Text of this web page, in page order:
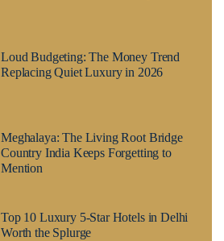
Loud Budgeting: The Money Trend
Replacing Quiet Luxury in 2026
Meghalaya: The Living Root Bridge
Country India Keeps Forgetting to
Mention
Top 10 Luxury 5-Star Hotels in Delhi
Worth the Splurge